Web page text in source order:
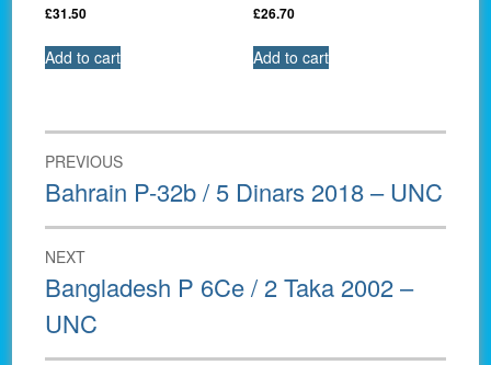
£31.50
Add to cart
£26.70
Add to cart
Post
navigation
PREVIOUS
Previous
post:
Bahrain P-32b / 5 Dinars 2018 – UNC
NEXT
Next
post:
Bangladesh P 6Ce / 2 Taka 2002 –
UNC